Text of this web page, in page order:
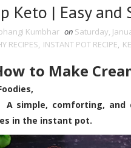
Keto | Easy and
Kumbhar on Saturday,
RECIPES, INSTANT POT RECIPE,
to Make
comforting, and
in the instant pot.